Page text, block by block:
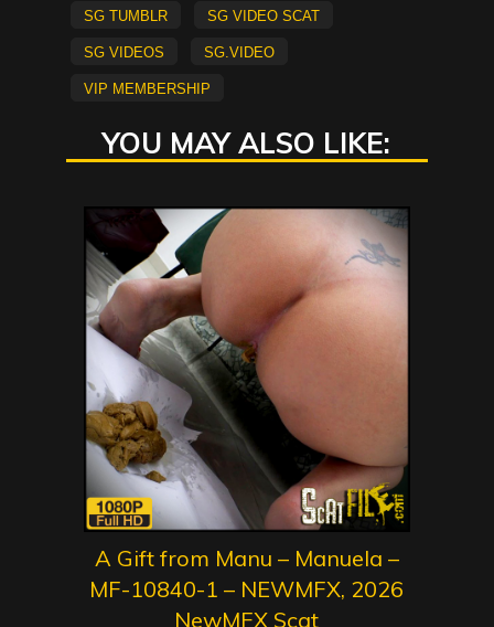
sg tumblr
sg video scat
sg videos
sg.video
vip membership
YOU MAY ALSO LIKE:
A Gift from Manu – Manuela –
MF-10840-1 – NEWMFX, 2026
NewMFX Scat